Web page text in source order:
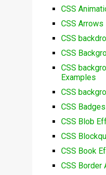
CSS
CSS Arrows
CSS
CSS
CSS
Examples
CSS
CSS Badges
CSS Blob
CSS
CSS Book
CSS Border